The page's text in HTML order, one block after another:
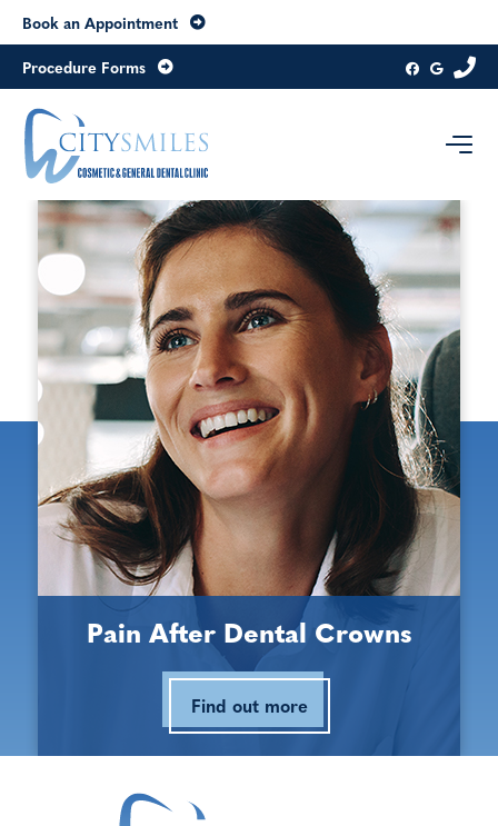
Contact us today
Level 8, 20 Collins StreetMelbourne
Victoria
3000Australia
Get directions
03 9654 6979
Opening Hours
Thursday:
9:00 am - 5:30 pm
Pain After Dental Crowns
Find out more
Book an Appointment
Procedure Forms